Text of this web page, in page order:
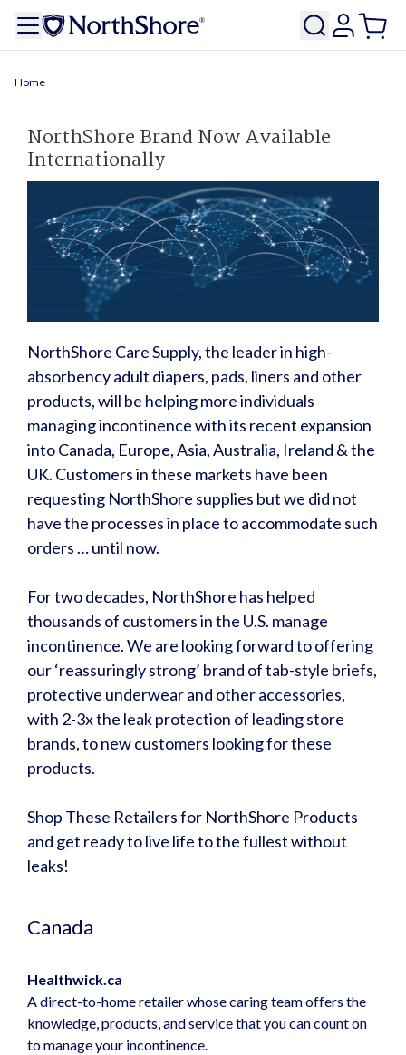
Home
NorthShore Brand Now Available
Internationally
NorthShore Care Supply, the leader in high-
absorbency adult diapers, pads, liners and other
products, will be helping more individuals
managing incontinence with its recent expansion
into Canada, Europe, Asia, Australia, Ireland & the
UK. Customers in these markets have been
requesting NorthShore supplies but we did not
have the processes in place to accommodate such
orders … until now.
For two decades, NorthShore has helped
thousands of customers in the U.S. manage
incontinence. We are looking forward to offering
our ‘reassuringly strong’ brand of tab-style briefs,
protective underwear and other accessories,
with 2-3x the leak protection of leading store
brands, to new customers looking for these
products.
Shop These Retailers for NorthShore Products
and get ready to live life to the fullest without
leaks!
Canada
Healthwick.ca
A direct-to-home retailer whose caring team offers the
knowledge, products, and service that you can count on
to manage your incontinence.